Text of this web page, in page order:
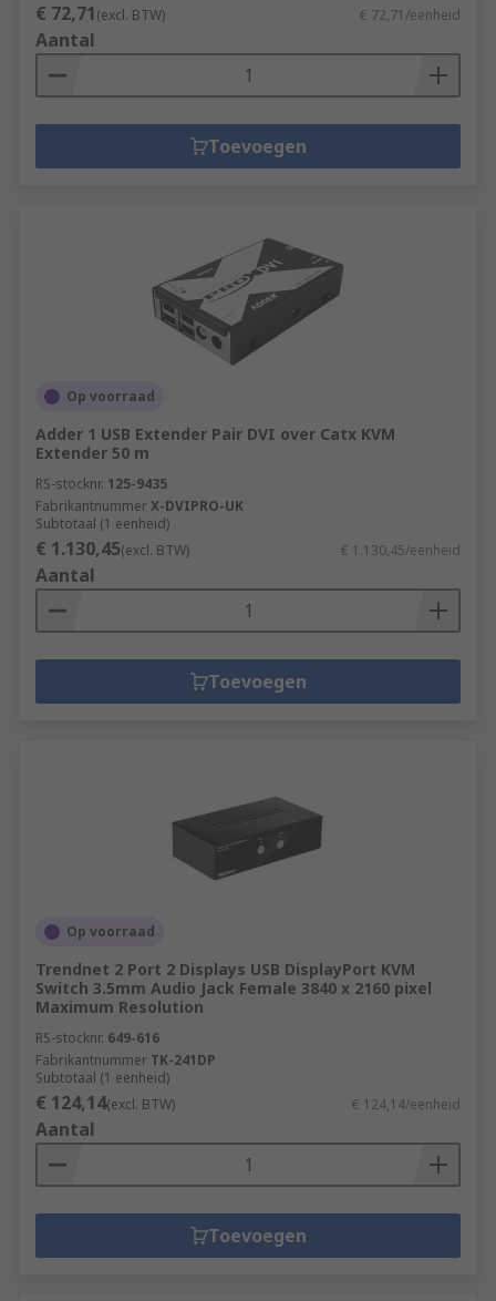
€ 72,71(excl. BTW) € 72,71/eenheid
Aantal
Toevoegen
Op voorraad
Adder 1 USB Extender Pair DVI over Catx KVM
Extender 50 m
RS-stocknr. 125-9435
FabrikantnummerX-DVIPRO-UK
Subtotaal (1 eenheid)
€ 1.130,45(excl. BTW) € 1.130,45/eenheid
Aantal
Toevoegen
Op voorraad
Trendnet 2 Port 2 Displays USB DisplayPort KVM
Switch 3.5mm Audio Jack Female 3840 x 2160 pixel
Maximum Resolution
RS-stocknr. 649-616
Fabrikantnummer TK-241DP
Subtotaal (1 eenheid)
€ 124,14(excl. BTW) € 124,14/eenheid
Aantal
Toevoegen